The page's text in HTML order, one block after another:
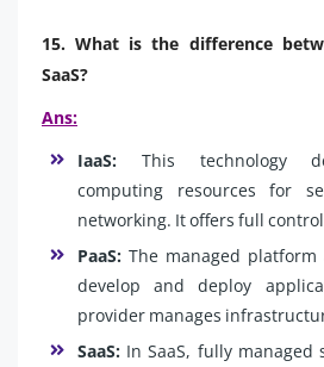
15. What is the difference
SaaS?
Ans:
IaaS: This technology
computing resources for
networking. It offers full
PaaS: The managed
develop and deploy
provider manages
SaaS: In SaaS, fully managed